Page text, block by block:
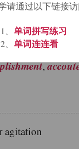
,
agitation
请通过以下链接访
1、 单词拼写练习
2、 单词连连看